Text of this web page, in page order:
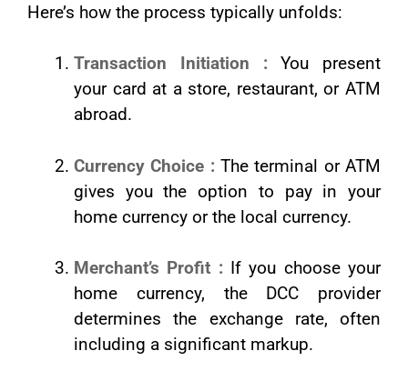
Here’s how the process typically unfolds:
Transaction Initiation :You present
your card at a store, restaurant, or ATM
abroad.
Currency Choice : The terminal or ATM
gives you the option to pay in your
home currency or the local currency.
Merchant’s Profit : If you choose your
home currency, the DCC provider
determines the exchange rate, often
including a significant markup.